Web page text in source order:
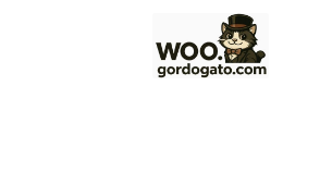
to
navigation
to
content